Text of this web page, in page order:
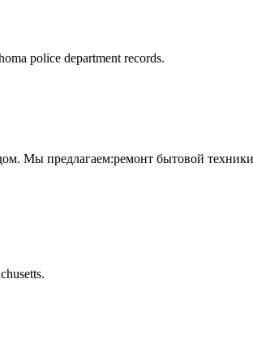
police department records.
Мы предлагаем:ремонт бытовой